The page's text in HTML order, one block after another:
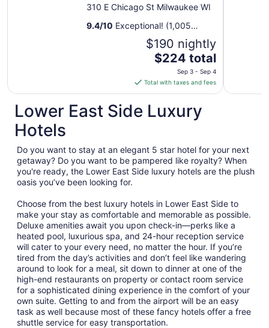
310 E Chicago St Milwaukee WI
9.4/10 Exceptional! (1,005
$190 nightly
The
is
$224
total
per
Sep
3
to
4
$224 total
Sep 3 - Sep 4
Total with taxes and fees
Lower East Side Luxury
Hotels
Do you want to stay at an elegant 5 star hotel for your next
getaway? Do you want to be pampered like royalty? When
you're ready, the Lower East Side luxury hotels are the plush
oasis you’ve been looking for.
Choose from the best luxury hotels in Lower East Side to
make your stay as comfortable and memorable as possible.
Deluxe amenities await you upon check-in—perks like a
heated pool, luxurious spa, and 24-hour reception service
will cater to your every need, no matter the hour. If you’re
tired from the day’s activities and don’t feel like wandering
around to look for a meal, sit down to dinner at one of the
high-end restaurants on property or contact room service
for a sophisticated dining experience in the comfort of your
own suite. Getting to and from the airport will be an easy
task as well because most of these fancy hotels offer a free
shuttle service for easy transportation.